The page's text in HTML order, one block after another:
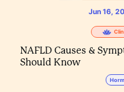
Jun 16,
NAFLD Causes &
Should Know